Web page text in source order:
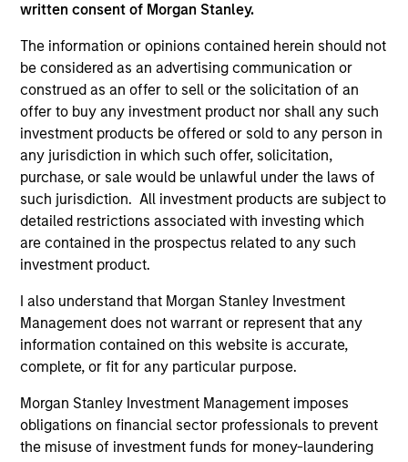
written consent of Morgan Stanley.
The information or opinions contained herein should not
be considered as an advertising communication or
construed as an offer to sell or the solicitation of an
offer to buy any investment product nor shall any such
investment products be offered or sold to any person in
any jurisdiction in which such offer, solicitation,
purchase, or sale would be unlawful under the laws of
such jurisdiction. All investment products are subject to
detailed restrictions associated with investing which
are contained in the prospectus related to any such
investment product.
I also understand that Morgan Stanley Investment
Management does not warrant or represent that any
information contained on this website is accurate,
complete, or fit for any particular purpose.
Morgan Stanley Investment Management imposes
obligations on financial sector professionals to prevent
the misuse of investment funds for money-laundering
Explore Calvert
A leader in responsible investing for 40+ years,
Calvert offers a full range of responsible investing
solutions for institutions and individuals seeking
competitive returns and positive impact.